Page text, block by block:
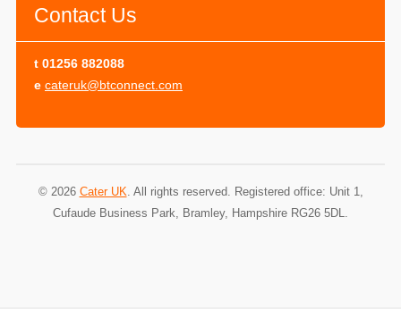
Contact Us
t 01256 882088
e cateruk@btconnect.com
© 2026 Cater UK . All rights reserved. Registered office: Unit 1,
Cufaude Business Park, Bramley, Hampshire RG26 5DL.